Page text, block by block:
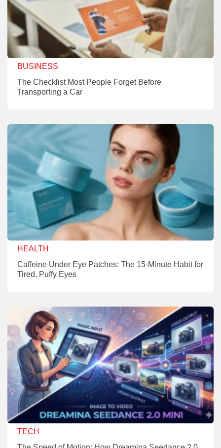
BUSINESS
The Checklist Most People Forget Before
Transporting a Car
HEALTH
Caffeine Under Eye Patches: The 15-Minute Habit for
Tired, Puffy Eyes
TECH